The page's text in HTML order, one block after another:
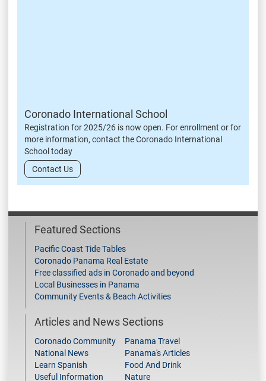
Coronado International School
Registration for 2025/26 is now open. For enrollment or for
more information, contact the Coronado International
School today
Contact Us
Featured Sections
Pacific Coast Tide Tables
Coronado Panama Real Estate
Free classified ads in Coronado and beyond
Local Businesses in Panama
Community Events & Beach Activities
Articles and News Sections
Coronado Community
National News
Learn Spanish
Useful Information
Panama Travel
Panama's Articles
Food And Drink
Nature